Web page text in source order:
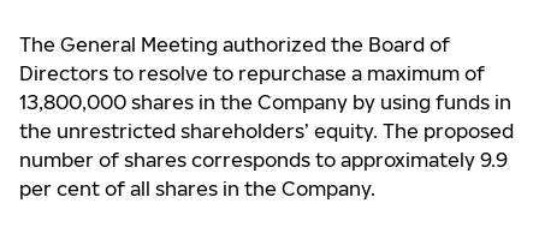
The General Meeting authorized the Board of
Directors to resolve to repurchase a maximum of
13,800,000 shares in the Company by using funds in
the unrestricted shareholders’ equity. The proposed
number of shares corresponds to approximately 9.9
per cent of all shares in the Company.